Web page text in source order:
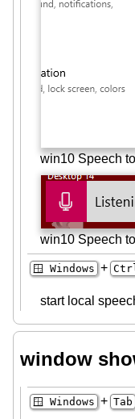
win10 Speech
win10 Speech
🪟 Windows +
start local
window
🪟 Windows + Tab